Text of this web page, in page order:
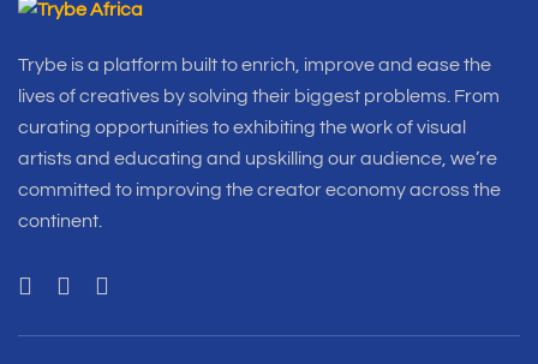
Trybe is a platform built to enrich, improve and ease the
lives of creatives by solving their biggest problems. From
curating opportunities to exhibiting the work of visual
artists and educating and upskilling our audience, we’re
committed to improving the creator economy across the
continent.